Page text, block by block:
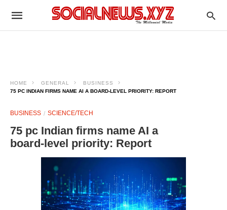
HOME GENERAL
BUSINESS
75 PC INDIAN FIRMS NAME AI A BOARD‑LEVEL PRIORITY: REPORT
BUSINESS SCIENCE/TECH
75 pc Indian firms name AI a
board‑level priority: Report